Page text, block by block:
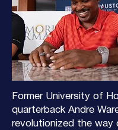
Former University of
quarterback Andre
revolutionized the way